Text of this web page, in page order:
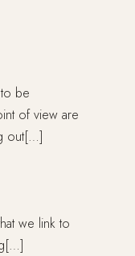
be
of view are
out[…]
we link to